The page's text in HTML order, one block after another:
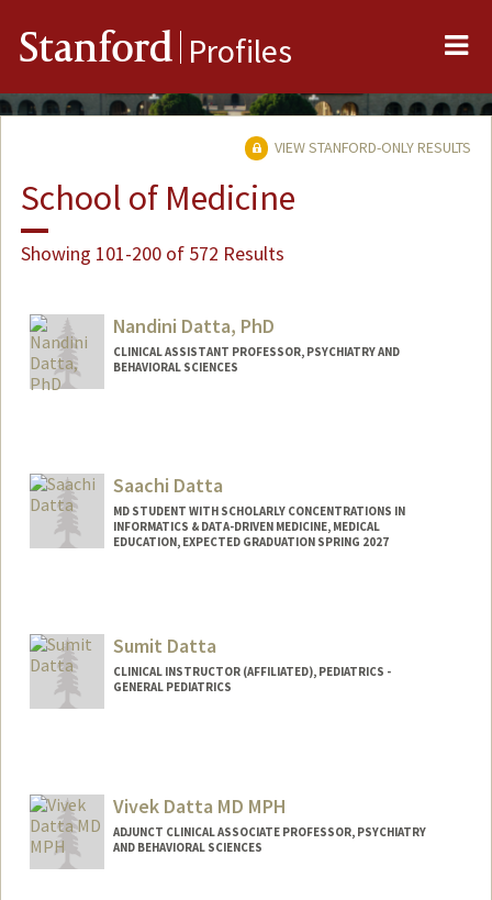
Stanford Profiles
VIEW STANFORD-ONLY RESULTS
School of Medicine
Showing 101-200 of 572 Results
Nandini Datta, PhD
CLINICAL ASSISTANT PROFESSOR, PSYCHIATRY AND
BEHAVIORAL SCIENCES
Saachi Datta
MD STUDENT WITH SCHOLARLY CONCENTRATIONS IN
INFORMATICS & DATA-DRIVEN MEDICINE, MEDICAL
EDUCATION, EXPECTED GRADUATION SPRING 2027
sdatta01@stanford.edu
Sumit Datta
CLINICAL INSTRUCTOR (AFFILIATED), PEDIATRICS -
GENERAL PEDIATRICS
Vivek Datta MD MPH
ADJUNCT CLINICAL ASSOCIATE PROFESSOR, PSYCHIATRY
AND BEHAVIORAL SCIENCES